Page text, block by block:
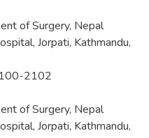
of Surgery, Nepal
Jorpati, Kathmandu,
2102
of Surgery, Nepal
Jorpati, Kathmandu,